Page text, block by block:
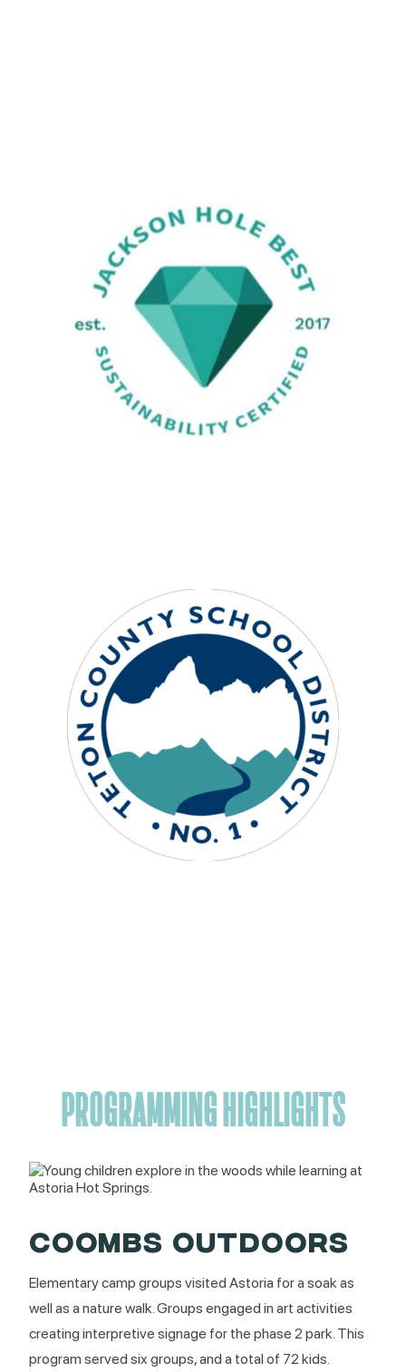
PROGRAMMING HIGHLIGHTS
COOMBS OUTDOORS
Elementary camp groups visited Astoria for a soak as
well as a nature walk. Groups engaged in art activities
creating interpretive signage for the phase 2 park. This
program served six groups, and a total of 72 kids.